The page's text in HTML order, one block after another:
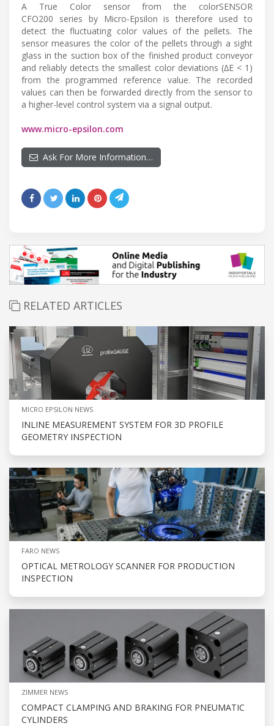
A True Color sensor from the colorSENSOR
CFO200 series by Micro-Epsilon is therefore used to
detect the fluctuating color values of the pellets. The
sensor measures the color of the pellets through a sight
glass in the suction box of the finished product conveyor
and reliably detects the smallest color deviations (∆E < 1)
from the programmed reference value. The recorded
values can then be forwarded directly from the sensor to
a higher-level control system via a signal output.
www.micro-epsilon.com
Ask For More Information…
RELATED ARTICLES
MICRO EPSILON NEWS
INLINE MEASUREMENT SYSTEM FOR 3D PROFILE
GEOMETRY INSPECTION
FARO NEWS
OPTICAL METROLOGY SCANNER FOR PRODUCTION
INSPECTION
ZIMMER NEWS
COMPACT CLAMPING AND BRAKING FOR PNEUMATIC
CYLINDERS